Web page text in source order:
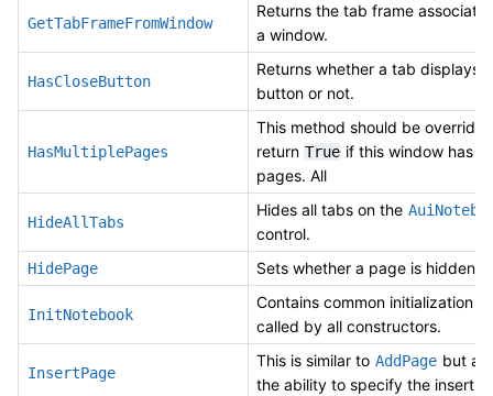
GetTabFrameFromWindow
Returns the tab frame
a window.
HasCloseButton
Returns whether a tab displays
button or not.
HasMultiplePages
This method should be
return True if this window has
pages. All
HideAllTabs
Hides all tabs on the
control.
HidePage Sets whether a page is hidden.
InitNotebook
Contains common initialization
called by all constructors.
InsertPage
This is similar to AddPage but
the ability to specify the insert